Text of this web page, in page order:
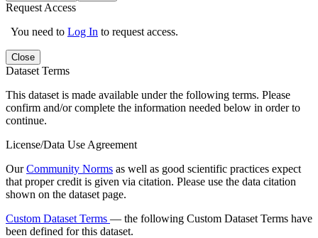
Request Access
You need to Log In to request access.
Close
Dataset Terms
This dataset is made available under the following terms. Please
confirm and/or complete the information needed below in order to
continue.
License/Data Use Agreement
OurCommunity Norms as well as good scientific practices expect
that proper credit is given via citation. Please use the data citation
shown on the dataset page.
Custom Dataset Terms — the following Custom Dataset Terms have
been defined for this dataset.